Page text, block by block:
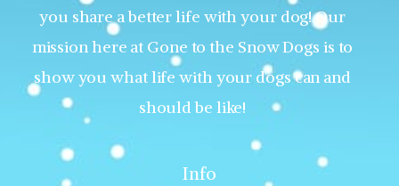
you share a better life with your dog! Our
mission here at Gone to the Snow Dogs is to
show you what life with your dogs can and
should be like!
Info